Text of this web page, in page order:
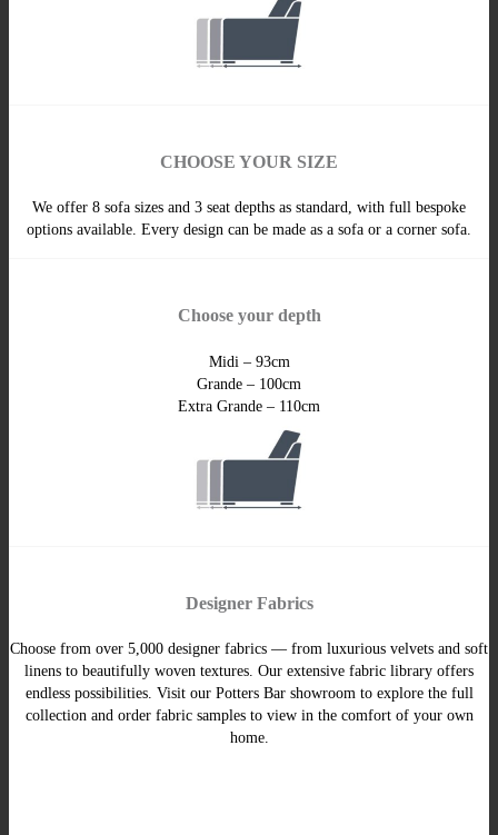
CHOOSE YOUR SIZE
We offer 8 sofa sizes and 3 seat depths as standard, with full bespoke
options available. Every design can be made as a sofa or a corner sofa.
Choose your depth
Midi – 93cm
Grande – 100cm
Extra Grande – 110cm
Designer Fabrics
Choose from over 5,000 designer fabrics — from luxurious velvets and soft
linens to beautifully woven textures. Our extensive fabric library offers
endless possibilities. Visit our Potters Bar showroom to explore the full
collection and order fabric samples to view in the comfort of your own
home.